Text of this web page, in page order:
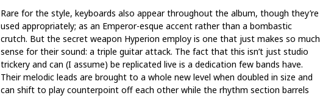
Rare for the style, keyboards also appear throughout the album, though they’re
used appropriately; as an Emperor-esque accent rather than a bombastic
crutch. But the secret weapon Hyperion employ is one that just makes so much
sense for their sound: a triple guitar attack. The fact that this isn’t just studio
trickery and can (I assume) be replicated live is a dedication few bands have.
Their melodic leads are brought to a whole new level when doubled in size and
can shift to play counterpoint off each other while the rhythm section barrels